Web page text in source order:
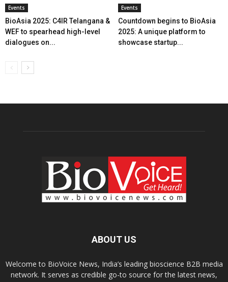
Events
BioAsia 2025: C4IR Telangana &
WEF to spearhead high-level
dialogues on...
Events
Countdown begins to BioAsia
2025: A unique platform to
showcase startup...
ABOUT US
Welcome to BioVoice News, India’s leading bioscience B2B media
network. It serves as credible go-to source for the latest news,